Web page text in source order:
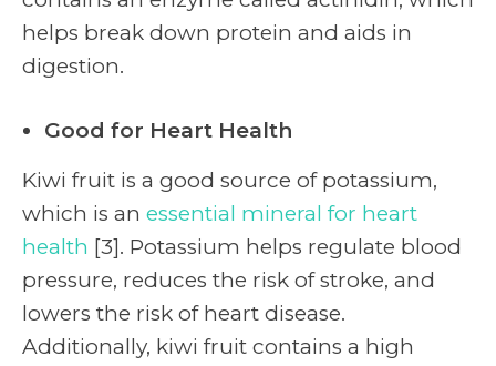
helps break down protein and aids in
digestion.
Good for Heart Health
Kiwi fruit is a good source of potassium,
which is an essential mineral for heart
health [3]. Potassium helps regulate blood
pressure, reduces the risk of stroke, and
lowers the risk of heart disease.
Additionally, kiwi fruit contains a high